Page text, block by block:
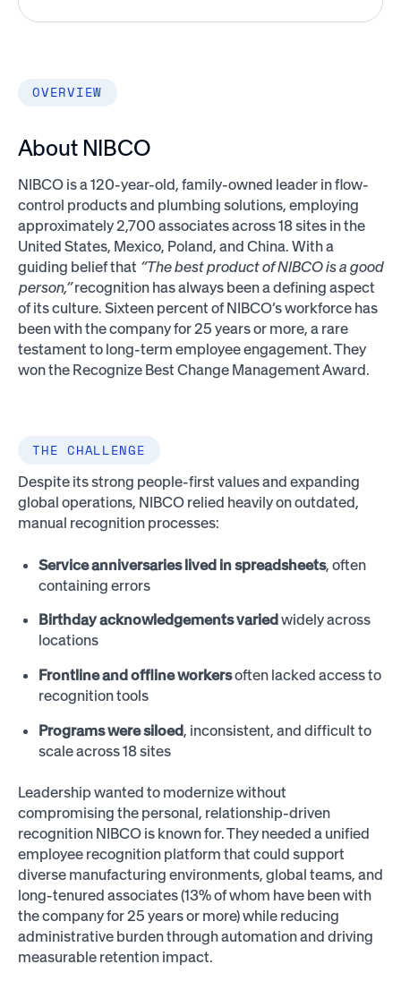
OVERVIEW
About NIBCO
NIBCO is a 120-year-old, family-owned leader in flow-
control products and plumbing solutions, employing
approximately 2,700 associates across 18 sites in the
United States, Mexico, Poland, and China. With a
guiding belief that “The best product of NIBCO is a good
person,”recognition has always been a defining aspect
of its culture. Sixteen percent of NIBCO’s workforce has
been with the company for 25 years or more, a rare
testament to long-term employee engagement. They
won the Recognize Best Change Management Award.
THE CHALLENGE
Despite its strong people-first values and expanding
global operations, NIBCO relied heavily on outdated,
manual recognition processes:
Service anniversaries lived in spreadsheets, often
containing errors
Birthday acknowledgements variedwidely across
locations
Frontline and offline workersoften lacked access to
recognition tools
Programs were siloed, inconsistent, and difficult to
scale across 18 sites
Leadership wanted to modernize without
compromising the personal, relationship-driven
recognition NIBCO is known for. They needed a unified
employee recognition platform that could support
diverse manufacturing environments, global teams, and
long-tenured associates (13% of whom have been with
the company for 25 years or more) while reducing
administrative burden through automation and driving
measurable retention impact.